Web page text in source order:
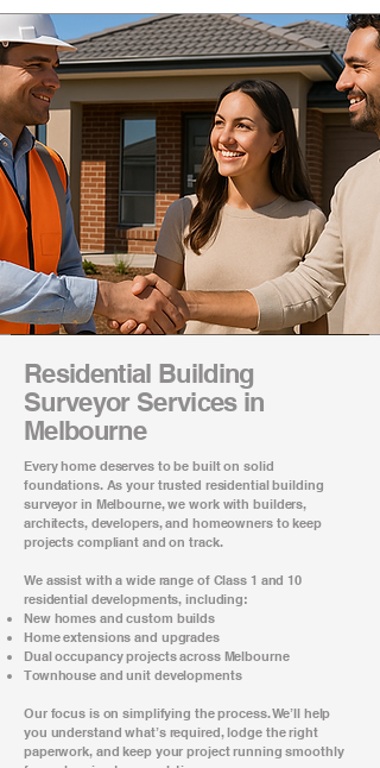
Residential Building
Surveyor Services in
Melbourne
Every home deserves to be built on solid
foundations. As your trusted residential building
surveyor in Melbourne, we work with builders,
architects, developers, and homeowners to keep
projects compliant and on track.
We assist with a wide range of Class 1 and 10
residential developments, including:
New homes and custom builds
Home extensions and upgrades
Dual occupancy projects across Melbourne
Townhouse and unit developments
Our focus is on simplifying the process. We’ll help
you understand what’s required, lodge the right
paperwork, and keep your project running smoothly